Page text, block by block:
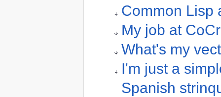
Common Lisp
My job at
What's my
I'm just a
Spanish